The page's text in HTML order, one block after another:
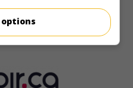
nulle part
options